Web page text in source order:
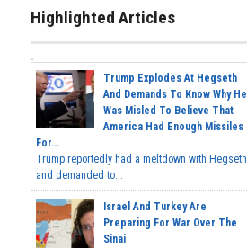
Highlighted Articles
Trump Explodes At Hegseth
And Demands To Know Why He
Was Misled To Believe That
America Had Enough Missiles
For...
Trump reportedly had a meltdown with Hegseth
and demanded to...
Israel And Turkey Are
Preparing For War Over The
Sinai